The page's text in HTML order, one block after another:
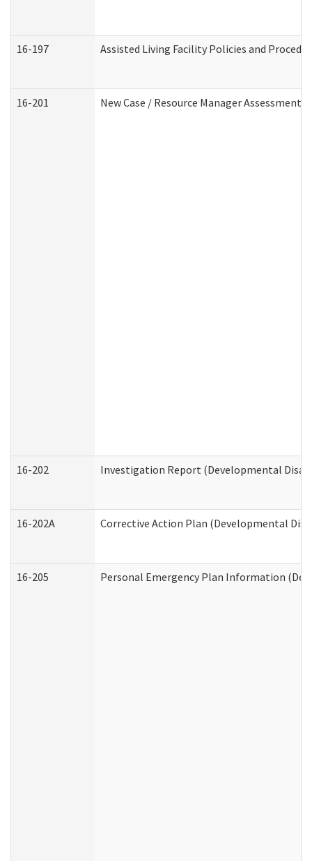
16-197 Assisted Living Facility Policies and
16-201 New Case / Resource Manager
16-202 Investigation Report (Developmental
16-202A Corrective Action Plan (Developmental
16-205 Personal Emergency Plan Information